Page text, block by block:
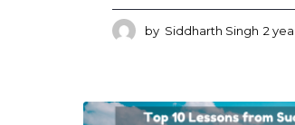
by Siddharth Singh 2